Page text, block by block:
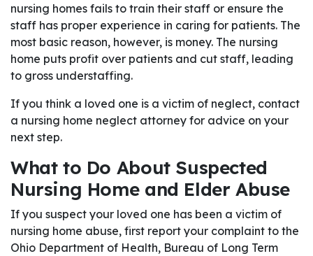
nursing homes fails to train their staff or ensure the
staff has proper experience in caring for patients. The
most basic reason, however, is money. The nursing
home puts profit over patients and cut staff, leading
to gross understaffing.
If you think a loved one is a victim of neglect, contact
a nursing home neglect attorney for advice on your
next step.
What to Do About Suspected
Nursing Home and Elder Abuse
If you suspect your loved one has been a victim of
nursing home abuse, first report your complaint to the
Ohio Department of Health, Bureau of Long Term